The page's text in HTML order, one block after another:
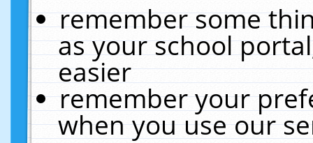
remember some
as your school
easier
remember your
when you use our